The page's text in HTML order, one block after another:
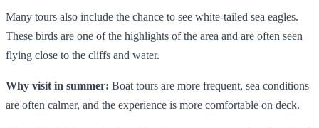
Many tours also include the chance to see white-tailed sea eagles.
These birds are one of the highlights of the area and are often seen
flying close to the cliffs and water.
Why visit in summer: Boat tours are more frequent, sea conditions
are often calmer, and the experience is more comfortable on deck.